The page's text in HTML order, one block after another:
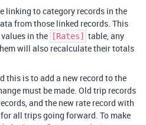
linking to category records in the
from those linked records. This
in the
[Rates]
table, any
will also recalculate their totals
this is to add a new record to the
must be made. Old trip records
and the new rate record with
all trips going forward. To make